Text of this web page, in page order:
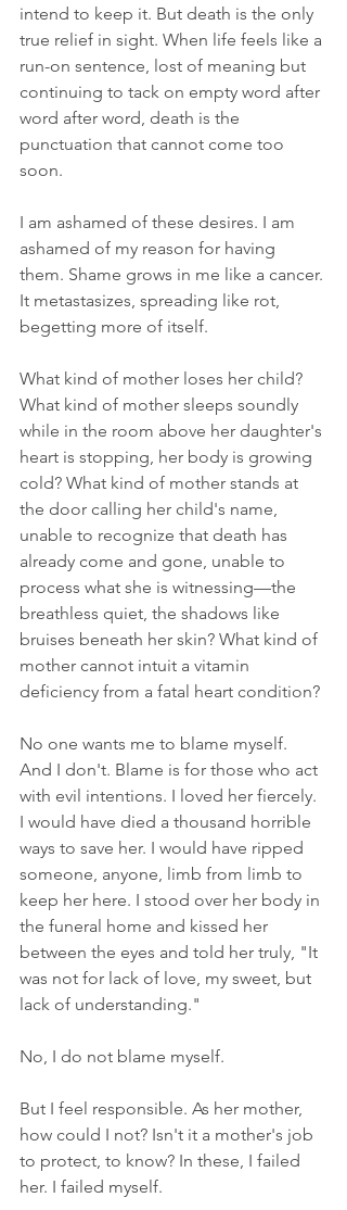
intend to keep it. But death is the only
true relief in sight. When life feels like a
run-on sentence, lost of meaning but
continuing to tack on empty word after
word after word, death is the
punctuation that cannot come too
soon.
I am ashamed of these desires. I am
ashamed of my reason for having
them. Shame grows in me like a cancer.
It metastasizes, spreading like rot,
begetting more of itself.
What kind of mother loses her child?
What kind of mother sleeps soundly
while in the room above her daughter's
heart is stopping, her body is growing
cold? What kind of mother stands at
the door calling her child's name,
unable to recognize that death has
already come and gone, unable to
process what she is witnessing—the
breathless quiet, the shadows like
bruises beneath her skin? What kind of
mother cannot intuit a vitamin
deficiency from a fatal heart condition?
No one wants me to blame myself.
And I don't. Blame is for those who act
with evil intentions. I loved her fiercely.
I would have died a thousand horrible
ways to save her. I would have ripped
someone, anyone, limb from limb to
keep her here. I stood over her body in
the funeral home and kissed her
between the eyes and told her truly, "It
was not for lack of love, my sweet, but
lack of understanding."
No, I do not blame myself.
But I feel responsible. As her mother,
how could I not? Isn't it a mother's job
to protect, to know? In these, I failed
her. I failed myself.